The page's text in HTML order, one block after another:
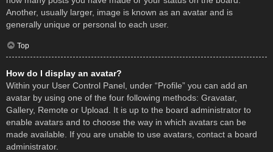
Another, usually larger, image is known as an avatar and is
generally unique or personal to each user.
Top
How do I display an avatar?
Within your User Control Panel, under “Profile” you can add an
avatar by using one of the four following methods: Gravatar,
Gallery, Remote or Upload. It is up to the board administrator to
enable avatars and to choose the way in which avatars can be
made available. If you are unable to use avatars, contact a board
administrator.